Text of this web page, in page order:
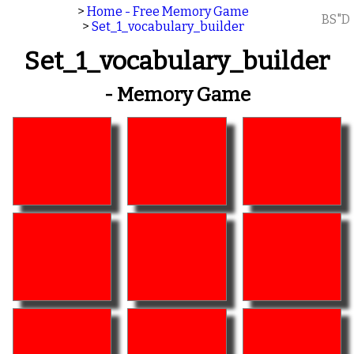
> Home - Free Memory Game
> Set_1_vocabulary_builder BS"D
Set_1_vocabulary_builder
- Memory Game